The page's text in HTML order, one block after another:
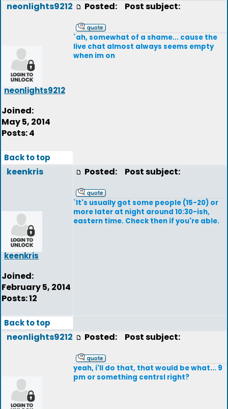
neonlights9212
neonlights9212
Joined:
May 5, 2014
Posts: 4
Posted: Post subject:
`ah, somewhat of a shame... cause the
live chat almost always seems empty
when im on
Back to top
keenkris
keenkris
Joined:
February 5, 2014
Posts: 12
Posted: Post subject:
`It's usually got some people (15-20) or
more later at night around 10:30-ish,
eastern time. Check then if you're able.
Back to top
neonlights9212 Posted: Post subject:
yeah, i'll do that, that would be what... 9
pm or something centrsl right?